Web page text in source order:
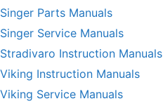
Singer Parts Manuals
Singer Service Manuals
Stradivaro Instruction Manuals
Viking Instruction Manuals
Viking Service Manuals